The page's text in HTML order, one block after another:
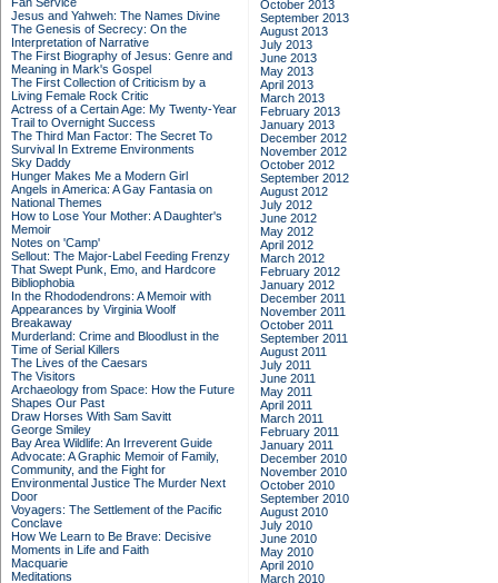
Jesus and Yahweh: The Names Divine
The Genesis of Secrecy: On the
Interpretation of Narrative
The First Biography of Jesus: Genre and
Meaning in Mark's Gospel
The First Collection of Criticism by a
Living Female Rock Critic
Actress of a Certain Age: My Twenty-Year
Trail to Overnight Success
The Third Man Factor: The Secret To
Survival In Extreme Environments
Sky Daddy
Hunger Makes Me a Modern Girl
Angels in America: A Gay Fantasia on
National Themes
How to Lose Your Mother: A Daughter's
Memoir
Notes on 'Camp'
Sellout: The Major-Label Feeding Frenzy
That Swept Punk, Emo, and Hardcore
Bibliophobia
In the Rhododendrons: A Memoir with
Appearances by Virginia Woolf
Breakaway
Murderland: Crime and Bloodlust in the
Time of Serial Killers
The Lives of the Caesars
The Visitors
Archaeology from Space: How the Future
Shapes Our Past
Draw Horses With Sam Savitt
George Smiley
Bay Area Wildlife: An Irreverent Guide
Advocate: A Graphic Memoir of Family,
Community, and the Fight for
Environmental Justice The Murder Next
Door
Voyagers: The Settlement of the Pacific
Conclave
How We Learn to Be Brave: Decisive
Moments in Life and Faith
Macquarie
Meditations
October 2013
September 2013
August 2013
July 2013
June 2013
May 2013
April 2013
March 2013
February 2013
January 2013
December 2012
November 2012
October 2012
September 2012
August 2012
July 2012
June 2012
May 2012
April 2012
March 2012
February 2012
January 2012
December 2011
November 2011
October 2011
September 2011
August 2011
July 2011
June 2011
May 2011
April 2011
March 2011
February 2011
January 2011
December 2010
November 2010
October 2010
September 2010
August 2010
July 2010
June 2010
May 2010
April 2010
March 2010